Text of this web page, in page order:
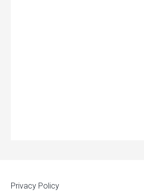
Privacy Policy